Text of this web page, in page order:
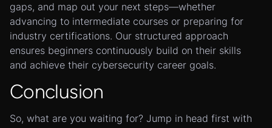
gaps, and map out your next steps—whether
advancing to intermediate courses or preparing for
industry certifications. Our structured approach
ensures beginners continuously build on their skills
and achieve their cybersecurity career goals.
Conclusion
So, what are you waiting for? Jump in head first with